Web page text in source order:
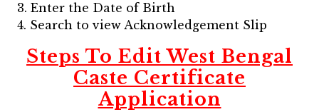
3. Enter the Date of Birth
4. Search to view Acknowledgement Slip
Steps To EditWest Bengal
Caste Certificate
Application